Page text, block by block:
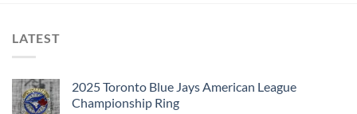
LATEST
2025 Toronto Blue Jays American League
Championship Ring